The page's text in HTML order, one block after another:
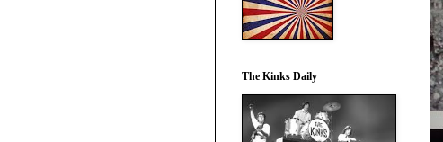
The Kinks Daily